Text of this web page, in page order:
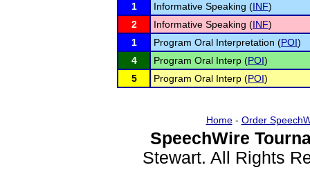
1
Informative Speaking (INF)
2
Informative Speaking (INF)
1
Program Oral Interpretation (POI)
4
Program Oral Interp (POI)
5
Program Oral Interp (POI)
Home- Order
SpeechWire
Stewart. All Rights